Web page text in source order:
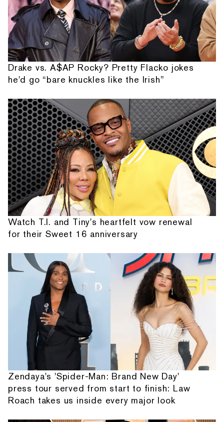
Drake vs. A$AP Rocky? Pretty Flacko jokes
he'd go “bare knuckles like the Irish”
Watch T.I. and Tiny's heartfelt vow renewal
for their Sweet 16 anniversary
Zendaya's 'Spider-Man: Brand New Day'
press tour served from start to finish: Law
Roach takes us inside every major look